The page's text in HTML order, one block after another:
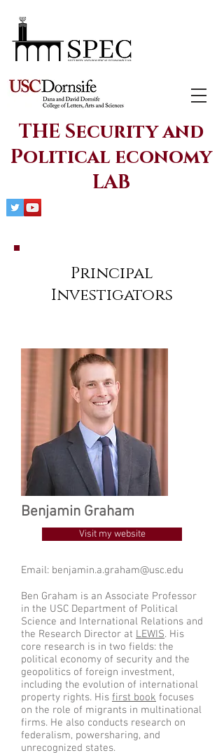
THE Security and
Political economy
LAB
Principal
Investigators
Benjamin Graham
Visit my website
Email: benjamin.a.graham@usc.edu
Ben Graham is an Associate Professor
in the USC Department of Political
Science and International Relations and
the Research Director at LEWIS. His
core research is in two fields: the
political economy of security and the
geopolitics of foreign investment,
including the evolution of international
property rights. His first book focuses
on the role of migrants in multinational
firms. He also conducts research on
federalism, powersharing, and
unrecognized states.